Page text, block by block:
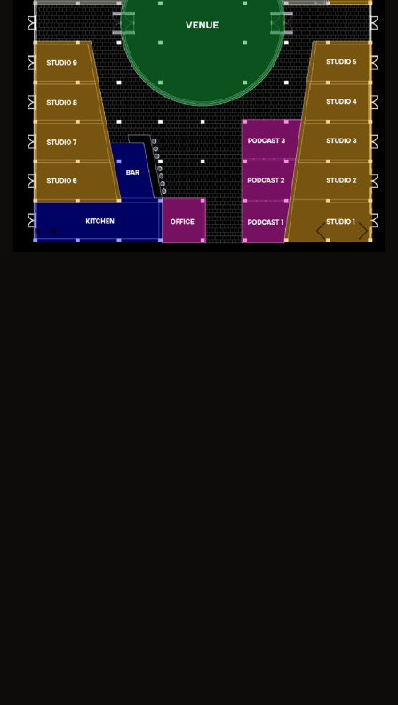
PreviousNext